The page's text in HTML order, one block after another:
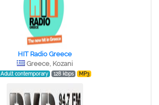
HIT Radio Greece
Greece, Kozani
Adult contemporary 128 kbps MP3